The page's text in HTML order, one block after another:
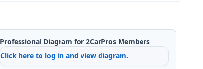
Professional Diagram for 2CarPros Members
Click here to log in and view diagram.